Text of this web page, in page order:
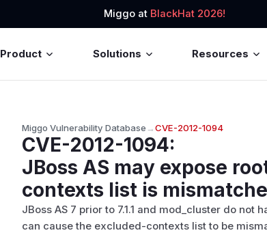
Miggo at BlackHat 2026!
Product Solutions Resources
Miggo Vulnerability Database→CVE-2012-1094
CVE-2012-1094:
JBoss AS may expose
contexts list is
JBoss AS 7 prior to 7.1.1 and mod_cluster do
can cause the excluded-contexts list to be